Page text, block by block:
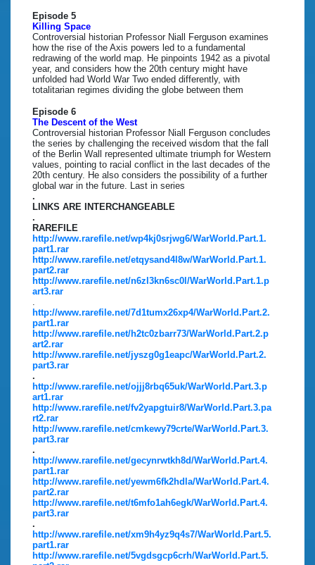
Episode 5
Killing Space
Controversial historian Professor Niall Ferguson examines
how the rise of the Axis powers led to a fundamental
redrawing of the world map. He pinpoints 1942 as a pivotal
year, and considers how the 20th century might have
unfolded had World War Two ended differently, with
totalitarian regimes dividing the globe between them
Episode 6
The Descent of the West
Controversial historian Professor Niall Ferguson concludes
the series by challenging the received wisdom that the fall
of the Berlin Wall represented ultimate triumph for Western
values, pointing to racial conflict in the last decades of the
20th century. He also considers the possibility of a further
global war in the future. Last in series
.
LINKS ARE INTERCHANGEABLE
.
RAREFILE
http://www.rarefile.net/wp4kj0srjwg6/WarWorld.Part.1.
part1.rar
http://www.rarefile.net/etqysand4l8w/WarWorld.Part.1.
part2.rar
http://www.rarefile.net/n6zl3kn6sc0l/WarWorld.Part.1.p
art3.rar
http://www.rarefile.net/7d1tumx26xp4/WarWorld.Part.2.
part1.rar
http://www.rarefile.net/h2tc0zbarr73/WarWorld.Part.2.p
art2.rar
http://www.rarefile.net/jyszg0g1eapc/WarWorld.Part.2.
part3.rar
.
http://www.rarefile.net/ojjj8rbq65uk/WarWorld.Part.3.p
art1.rar
http://www.rarefile.net/fv2yapgtuir8/WarWorld.Part.3.pa
rt2.rar
http://www.rarefile.net/cmkewy79crte/WarWorld.Part.3.
part3.rar
.
http://www.rarefile.net/gecynrwtkh8d/WarWorld.Part.4.
part1.rar
http://www.rarefile.net/yewm6fk2hdla/WarWorld.Part.4.
part2.rar
http://www.rarefile.net/t6mfo1ah6egk/WarWorld.Part.4.
part3.rar
.
http://www.rarefile.net/xm9h4yz9q4s7/WarWorld.Part.5.
part1.rar
http://www.rarefile.net/5vgdsgcp6crh/WarWorld.Part.5.